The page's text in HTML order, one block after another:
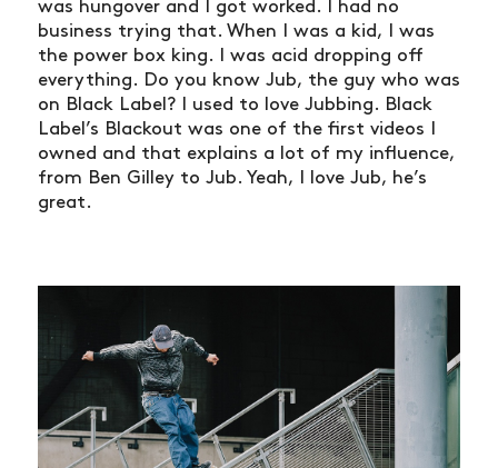
was hungover and I got worked. I had no
business trying that. When I was a kid, I was
the power box king. I was acid dropping off
everything. Do you know Jub, the guy who was
on Black Label? I used to love Jubbing. Black
Label’s Blackout was one of the first videos I
owned and that explains a lot of my influence,
from Ben Gilley to Jub. Yeah, I love Jub, he’s
great.